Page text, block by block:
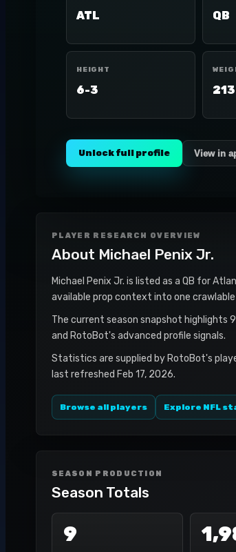
ATL QB
HEIGHT
6-3
Unlock full profile View in
PLAYER RESEARCH OVERVIEW
About Michael Penix Jr.
Michael Penix Jr. is listed as a QB for
available prop context into one crawlable
The current season snapshot highlights
and RotoBot's advanced profile signals.
Statistics are supplied by RotoBot's
last refreshed Feb 17, 2026.
Browse all players Explore NFL
SEASON PRODUCTION
Season Totals
9